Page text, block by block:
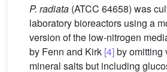
P. radiata (ATCC 64658) was
laboratory bioreactors using a
version of the low-nitrogen
by Fenn and Kirk [4]by omitting
mineral salts but including